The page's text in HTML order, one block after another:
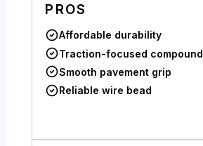
PROS
Affordable durability
Traction-focused compound
Smooth pavement grip
Reliable wire bead